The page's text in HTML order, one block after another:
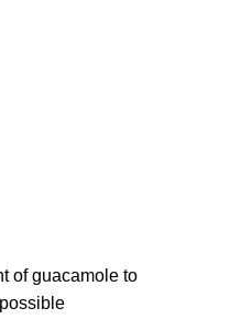
of guacamole to